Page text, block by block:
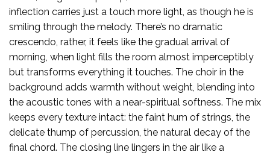
inflection carries just a touch more light, as though he is
smiling through the melody. There’s no dramatic
crescendo, rather, it feels like the gradual arrival of
morning, when light fills the room almost imperceptibly
but transforms everything it touches. The choir in the
background adds warmth without weight, blending into
the acoustic tones with a near-spiritual softness. The mix
keeps every texture intact: the faint hum of strings, the
delicate thump of percussion, the natural decay of the
final chord. The closing line lingers in the air like a